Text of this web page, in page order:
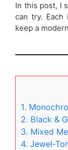
In this post, I
can try.
keep a
1.
2. Black &
3. Mixed
4. Jewel-